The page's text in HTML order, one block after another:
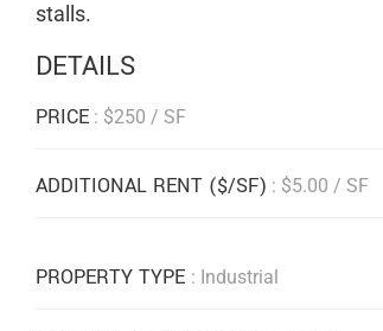
stalls.
DETAILS
PRICE : $250 / SF
ADDITIONAL RENT ($/SF) : $5.00 / SF
PROPERTY TYPE : Industrial